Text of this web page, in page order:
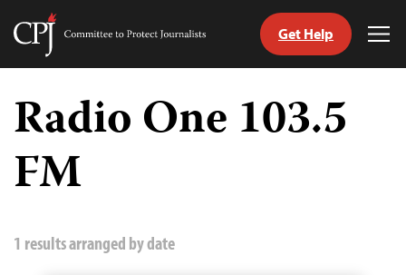
Skip
content
Committee
Journalists
Get Help
Radio One 103.5
FM
1 results arranged by date